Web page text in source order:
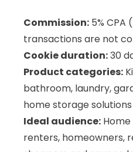
Commission: 5% CPA
transactions are not
Cookie duration:30
Product categories:
bathroom, laundry,
home storage solutions
Ideal audience:
renters, homeowners,